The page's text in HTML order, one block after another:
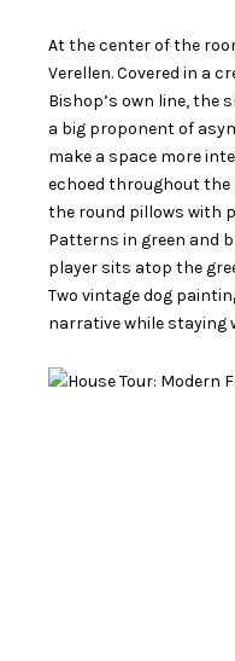
At the center of the
Verellen. Covered in a
Bishop’s own line, the
a big proponent of
make a space more
echoed throughout
the round pillows with
Patterns in green and
player sits atop the
Two vintage dog
narrative while staying